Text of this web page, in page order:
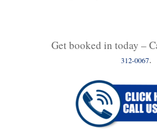
Get booked in today –
312-0067.